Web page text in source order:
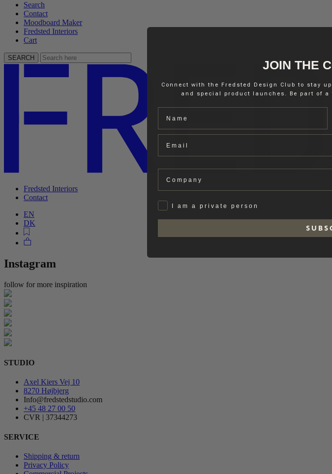
Search
Contact
Moodboard Maker
Fredsted Interiors
Cart
SEARCH
Fredsted Interiors
Contact
EN
DK
Instagram
follow for more inspiration
STUDIO
Axel Kiers Vej 10
8270 Højbjerg
Info@fredstedstudio.com
+45 48 27 00 50
CVR | 37344273
SERVICE
Shipping & return
Privacy Policy
JOIN THE
Connect with the Fredsted Design Club to stay
and special product launches. Be part of
PrivatI am a private person
S U B S